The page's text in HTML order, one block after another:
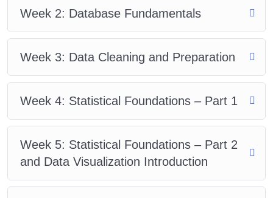
Week 2: Database Fundamentals
Week 3: Data Cleaning and Preparation
Week 4: Statistical Foundations – Part 1
Week 5: Statistical Foundations – Part 2
and Data Visualization Introduction